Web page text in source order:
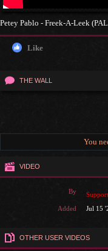
Petey Pablo - Freek-A-Leek
Like
THE WALL
You
VIDEO
By
Added
Jul 15
OTHER USER VIDEOS